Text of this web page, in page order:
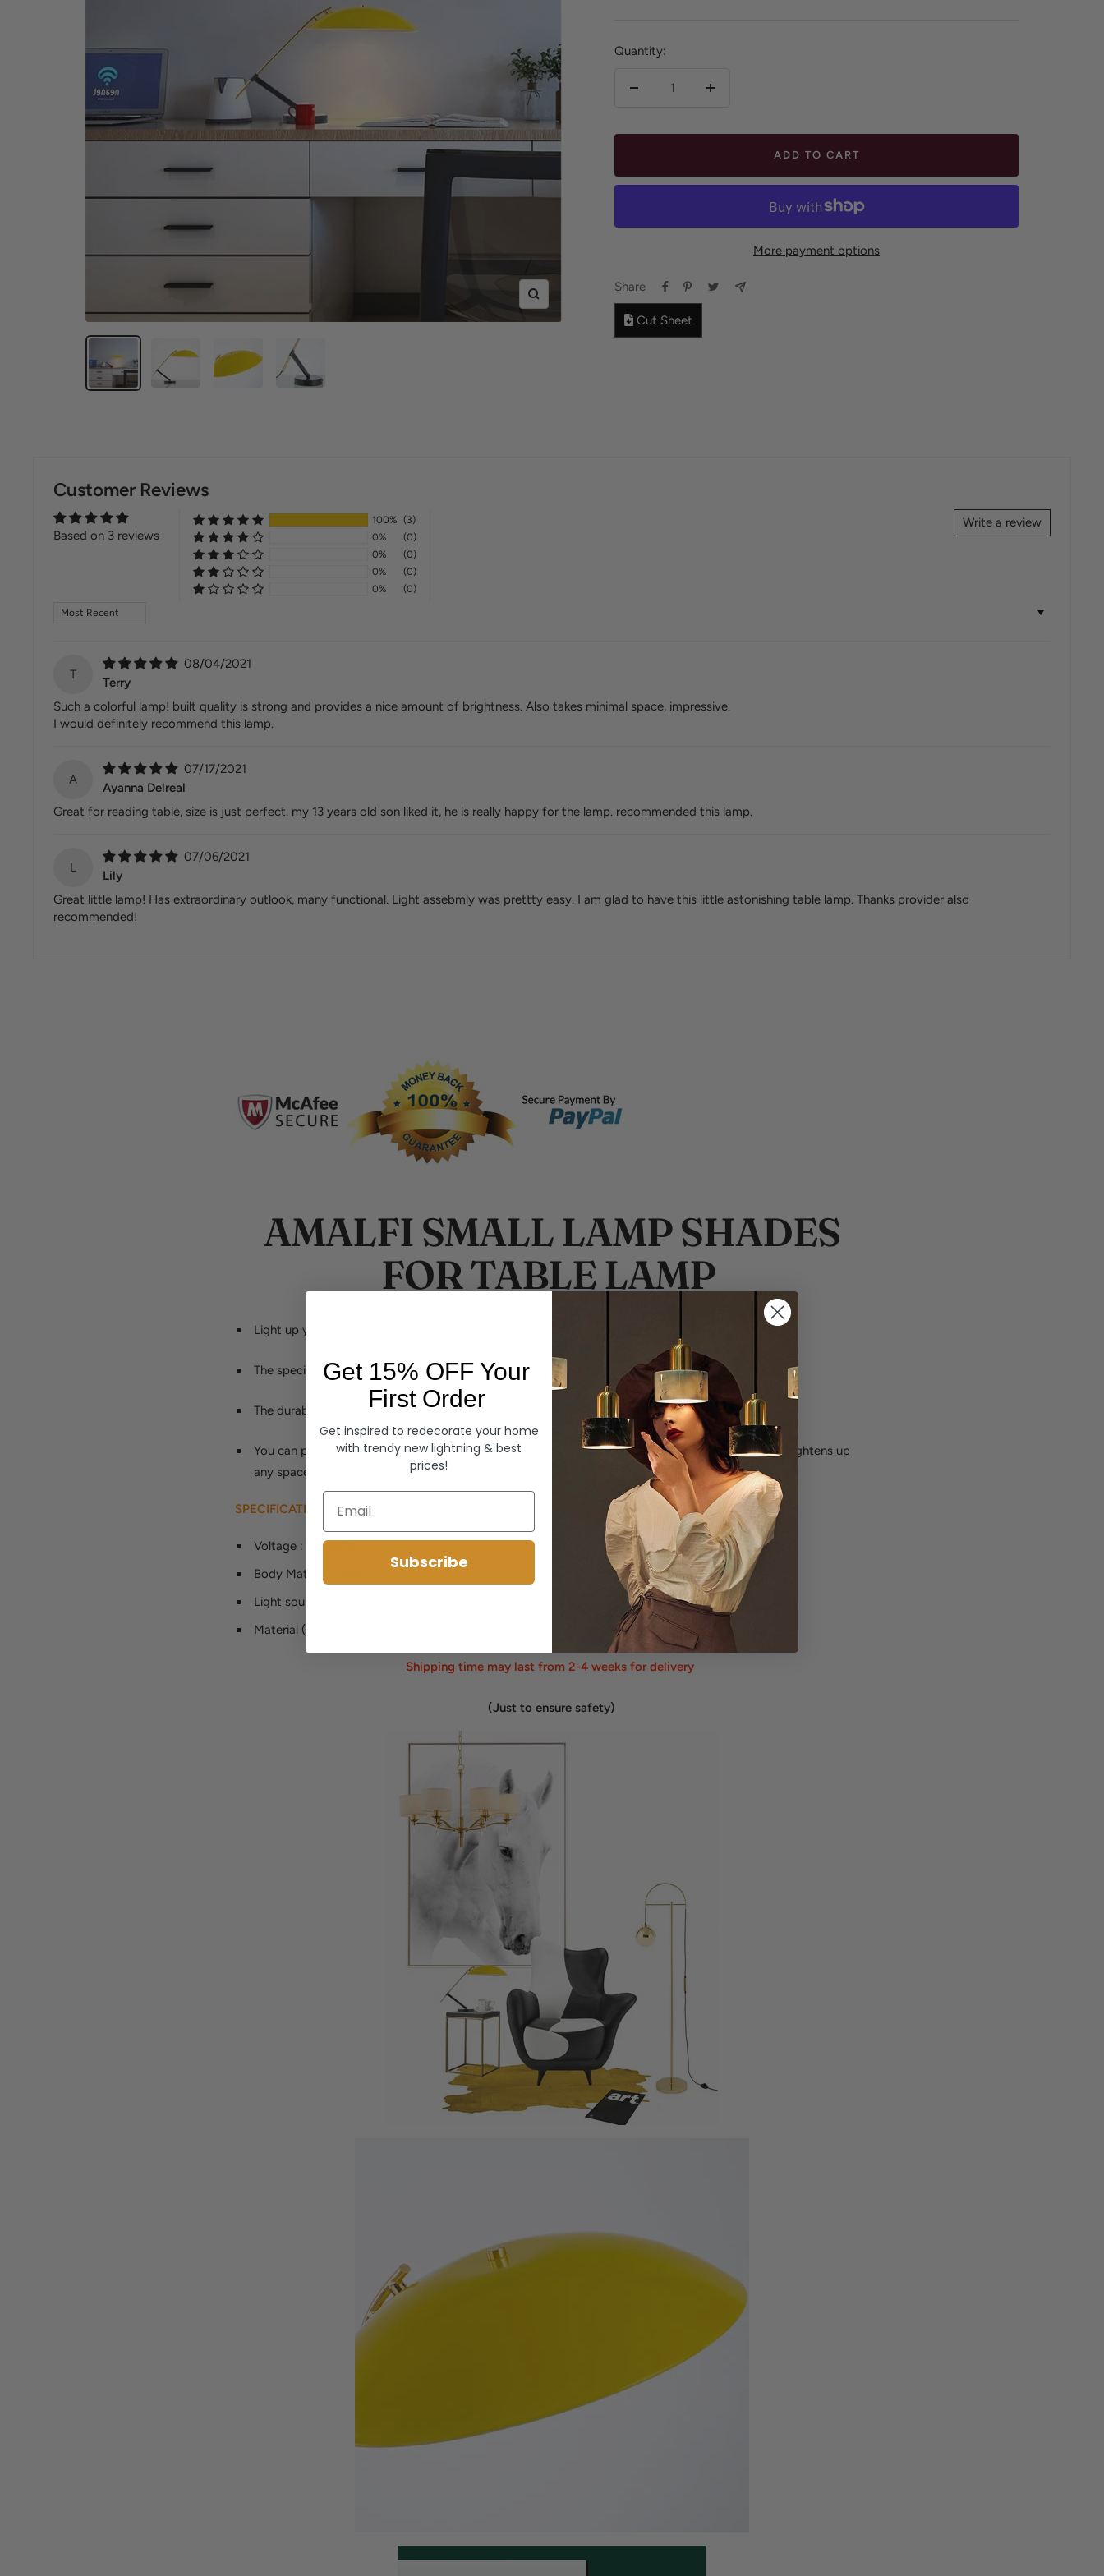
Zoom
Quantity:
ADD TO CART
More payment options
Share
Cut Sheet
Customer Reviews
Based on 3 reviews
Write a review
100% (3)
0%
(0)
0%
(0)
0%
(0)
0%
(0)
Sort by
T
08/04/2021
Terry
Such a colorful lamp! built quality is strong and provides a nice amount of brightness. Also takes minimal space, impressive.
I would definitely recommend this lamp.
A
07/17/2021
Ayanna Delreal
Great for reading table, size is just perfect. my 13 years old son liked it, he is really happy for the lamp. recommended this lamp.
L
07/06/2021
Lily
Great little lamp! Has extraordinary outlook, many functional. Light assebmly was prettty easy. I am glad to have this little astonishing table lamp. Thanks provider also
recommended!
AMALFI SMALL LAMP SHADES
FOR TABLE LAMP
Light up your home with this lamp Amalfi table lamp.
The special design makes this lamp the perfect complement to almost any decor.
The durable material ensures long-lasting use, so you can enjoy this lamp for years to come.
You can place it in your office, living room, den, or in your bedroom as an ideal accent piece the brightens up
any space.
SPECIFICATION
Voltage :
90-260V
Body Material
Light source
Material (s)
Shipping time may last from 2-4 weeks for delivery
(Just to ensure safety)
Get 15% OFF Your
First Order
Get inspired to redecorate your home
with trendy new lightning & best
prices!
Subscribe